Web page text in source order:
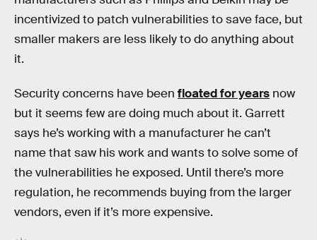
incentivized to patch vulnerabilities to save face, but
smaller makers are less likely to do anything about
it.
Security concerns have been floated for years now
but it seems few are doing much about it. Garrett
says he’s working with a manufacturer he can’t
name that saw his work and wants to solve some of
the vulnerabilities he exposed. Until there’s more
regulation, he recommends buying from the larger
vendors, even if it’s more expensive.